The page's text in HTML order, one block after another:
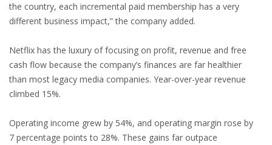
the country, each incremental paid membership has a very
different business impact,” the company added.
Netflix has the luxury of focusing on profit, revenue and free
cash flow because the company’s finances are far healthier
than most legacy media companies. Year-over-year revenue
climbed 15%.
Operating income grew by 54%, and operating margin rose by
7 percentage points to 28%. These gains far outpace